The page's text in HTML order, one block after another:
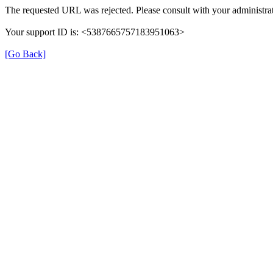
The requested URL was rejected. Please consult with your
Your support ID is: <5387665757183951063>
[Go Back]